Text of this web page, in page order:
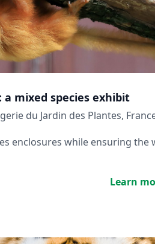
a mixed species exhibit
du Jardin des Plantes,
enclosures while ensuring the
Learn